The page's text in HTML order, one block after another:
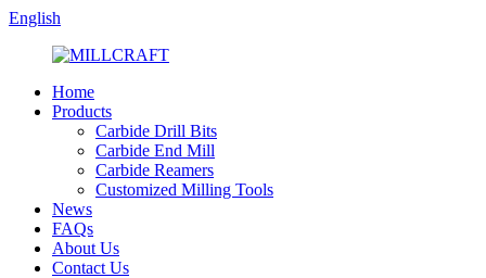
English
Home
Products
Carbide Drill Bits
Carbide End Mill
Carbide Reamers
Customized Milling Tools
News
FAQs
About Us
Contact Us